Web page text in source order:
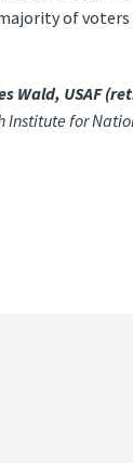
of
Wald, USAF
Institute for